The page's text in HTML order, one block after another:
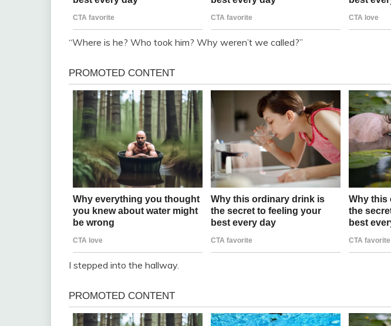
“Where is he? Who took him? Why weren’t we called?”
I stepped into the hallway.